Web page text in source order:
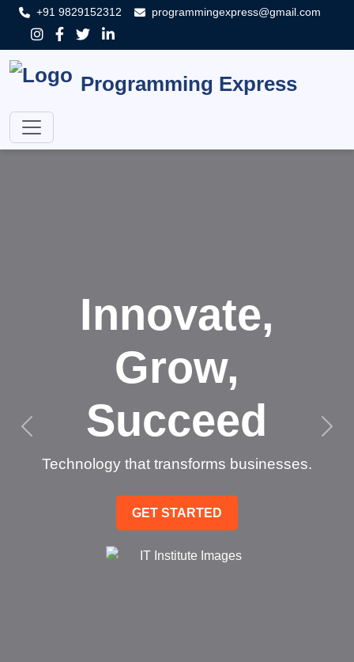
+91 9829152312 programmingexpress@gmail.com
Programming Express
Innovate,
Grow,
Succeed
Technology that transforms businesses.
GET STARTED